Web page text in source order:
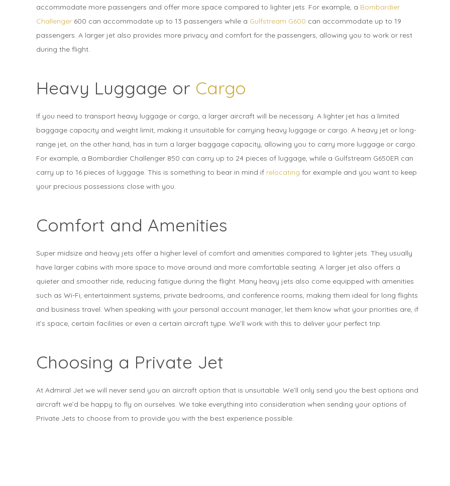
accommodate more passengers and offer more space compared to lighter jets. For example, a Bombardier
Challenger 600 can accommodate up to 13 passengers while a Gulfstream G600 can accommodate up to 19
passengers. A larger jet also provides more privacy and comfort for the passengers, allowing you to work or rest
during the flight.
Heavy Luggage or Cargo
If you need to transport heavy luggage or cargo, a larger aircraft will be necessary. A lighter jet has a limited
baggage capacity and weight limit, making it unsuitable for carrying heavy luggage or cargo. A heavy jet or long-
range jet, on the other hand, has in turn a larger baggage capacity, allowing you to carry more luggage or cargo.
For example, a Bombardier Challenger 850 can carry up to 24 pieces of luggage, while a Gulfstream G650ER can
carry up to 16 pieces of luggage. This is something to bear in mind if relocating for example and you want to keep
your precious possessions close with you.
Comfort and Amenities
Super midsize and heavy jets offer a higher level of comfort and amenities compared to lighter jets. They usually
have larger cabins with more space to move around and more comfortable seating. A larger jet also offers a
quieter and smoother ride, reducing fatigue during the flight. Many heavy jets also come equipped with amenities
such as Wi-Fi, entertainment systems, private bedrooms, and conference rooms, making them ideal for long flights
and business travel. When speaking with your personal account manager, let them know what your priorities are, if
it’s space, certain facilities or even a certain aircraft type. We’ll work with this to deliver your perfect trip.
Choosing a Private Jet
At Admiral Jet we will never send you an aircraft option that is unsuitable. We’ll only send you the best options and
aircraft we’d be happy to fly on ourselves. We take everything into consideration when sending your options of
Private Jets to choose from to provide you with the best experience possible.